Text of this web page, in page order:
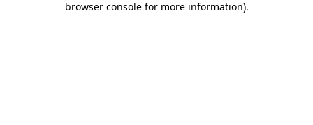
browser console for more information).